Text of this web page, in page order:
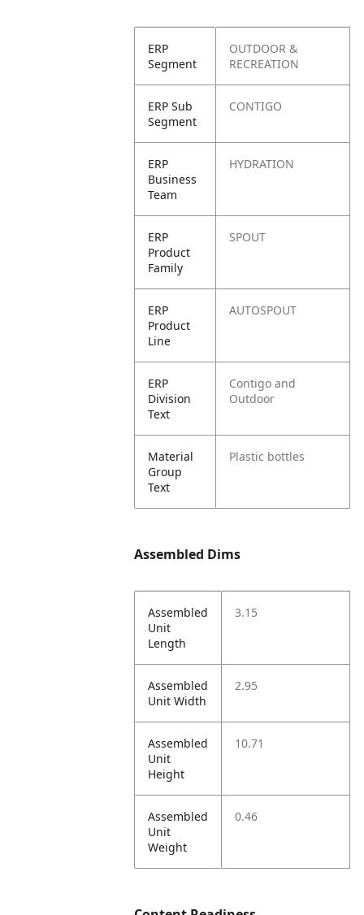
ERP
Segment
OUTDOOR &
RECREATION
ERP Sub
Segment
CONTIGO
ERP
Business
Team
HYDRATION
ERP
Product
Family
SPOUT
ERP
Product
Line
AUTOSPOUT
ERP
Division
Text
Contigo and
Outdoor
Material
Group
Text
Plastic bottles
Assembled Dims
Assembled
Unit
Length
3.15
Assembled
Unit Width
2.95
Assembled
Unit
Height
10.71
Assembled
Unit
Weight
0.46